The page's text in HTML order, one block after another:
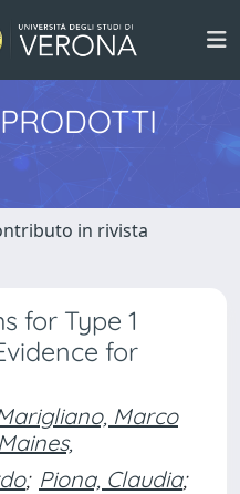
in rivista
for Type 1
for
Marco
Maines,
; Piona, Claudia;